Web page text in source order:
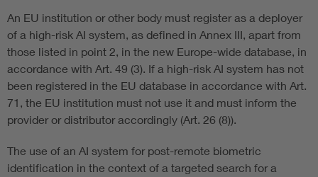
An EU institution or other body must register as a deployer
of a high-risk AI system, as defined in Annex III, apart from
those listed in point 2, in the new Europe-wide database, in
accordance with Art. 49 (3). If a high-risk AI system has not
been registered in the EU database in accordance with Art.
71, the EU institution must not use it and must inform the
provider or distributor accordingly (Art. 26 (8)).
The use of an AI system for post-remote biometric
identification in the context of a targeted search for a